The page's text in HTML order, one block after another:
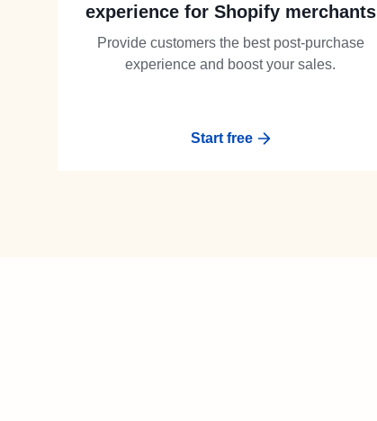
experience for Shopify merchants
Provide customers the best post-purchase
experience and boost your sales.
Start free